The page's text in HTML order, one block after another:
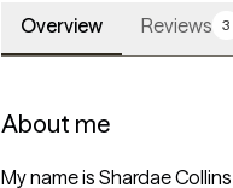
Overview Reviews 3
About me
My name is Shardae